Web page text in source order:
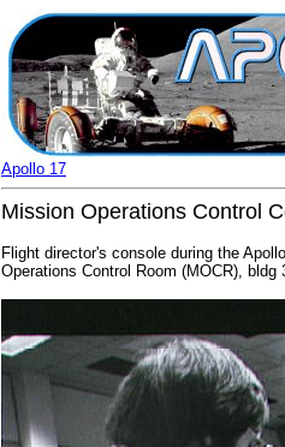
Apollo 17
Mission Operations Control
Flight director's console during the
Operations Control Room (MOCR), bldg